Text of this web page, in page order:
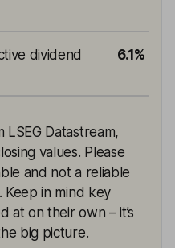
dividend
6.1%
Datastream,
values. Please
and not a reliable
in mind key
at on their own – it’s
big picture.